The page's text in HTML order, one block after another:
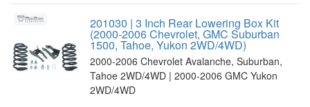
201030 | 3 Inch Rear Lowering Box Kit
(2000-2006 Chevrolet, GMC Suburban
1500, Tahoe, Yukon 2WD/4WD)
2000-2006 Chevrolet Avalanche, Suburban,
Tahoe 2WD/4WD | 2000-2006 GMC Yukon
2WD/4WD